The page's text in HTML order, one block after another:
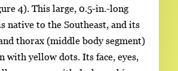
4). This large, 0.5-in.-long
native to the Southeast, and its
thorax (middle body segment)
with yellow dots. Its face, eyes,